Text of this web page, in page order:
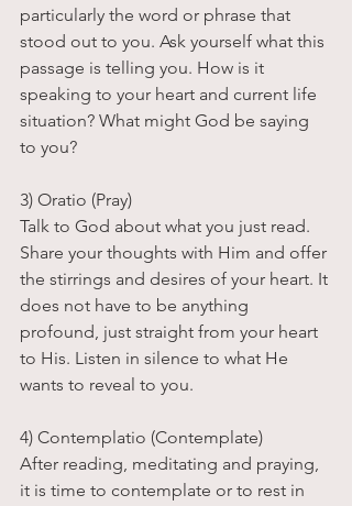
particularly the word or phrase that
stood out to you. Ask yourself what this
passage is telling you. How is it
speaking to your heart and current life
situation? What might God be saying
to you?
3) Oratio (Pray)
Talk to God about what you just read.
Share your thoughts with Him and offer
the stirrings and desires of your heart. It
does not have to be anything
profound, just straight from your heart
to His. Listen in silence to what He
wants to reveal to you.
4) Contemplatio (Contemplate)
After reading, meditating and praying,
it is time to contemplate or to rest in